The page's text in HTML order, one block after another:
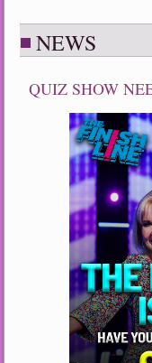
NEWS
QUIZ SHOW